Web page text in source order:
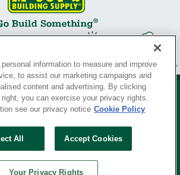
Your Privacy Rights
THE BORN TO BUILD ® SINCE 1927
information to measure and improve
to assist our marketing campaigns and
content and advertising. By clicking
you can exercise your privacy rights.
see our privacy notice Cookie Policy
All Accept Cookies
Your Privacy Rights